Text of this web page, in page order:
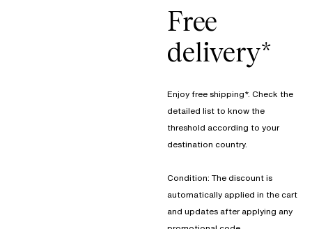
Free
delivery*
Enjoy free shipping*. Check the
detailed list to know the
threshold according to your
destination country.
Condition: The discount is
automatically applied in the cart
and updates after applying any